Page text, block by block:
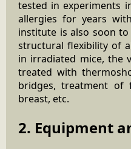
tested in experiments
allergies for years
institute is also soon
structural flexibility of
in irradiated mice, the
treated with
bridges, treatment of
breast, etc.
2. Equipment